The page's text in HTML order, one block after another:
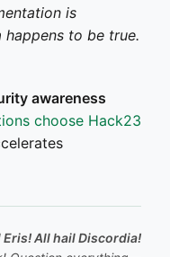
is
happens to be true.
awareness
choose Hack23
Eris! All hail Discordia!